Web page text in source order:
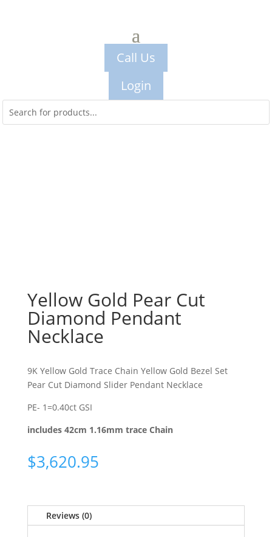
Call Us
Login
Yellow Gold Pear Cut
Diamond Pendant
Necklace
9K Yellow Gold Trace Chain Yellow Gold Bezel Set
Pear Cut Diamond Slider Pendant Necklace
PE- 1=0.40ct GSI
includes 42cm 1.16mm trace Chain
$3,620.95
Reviews (0)